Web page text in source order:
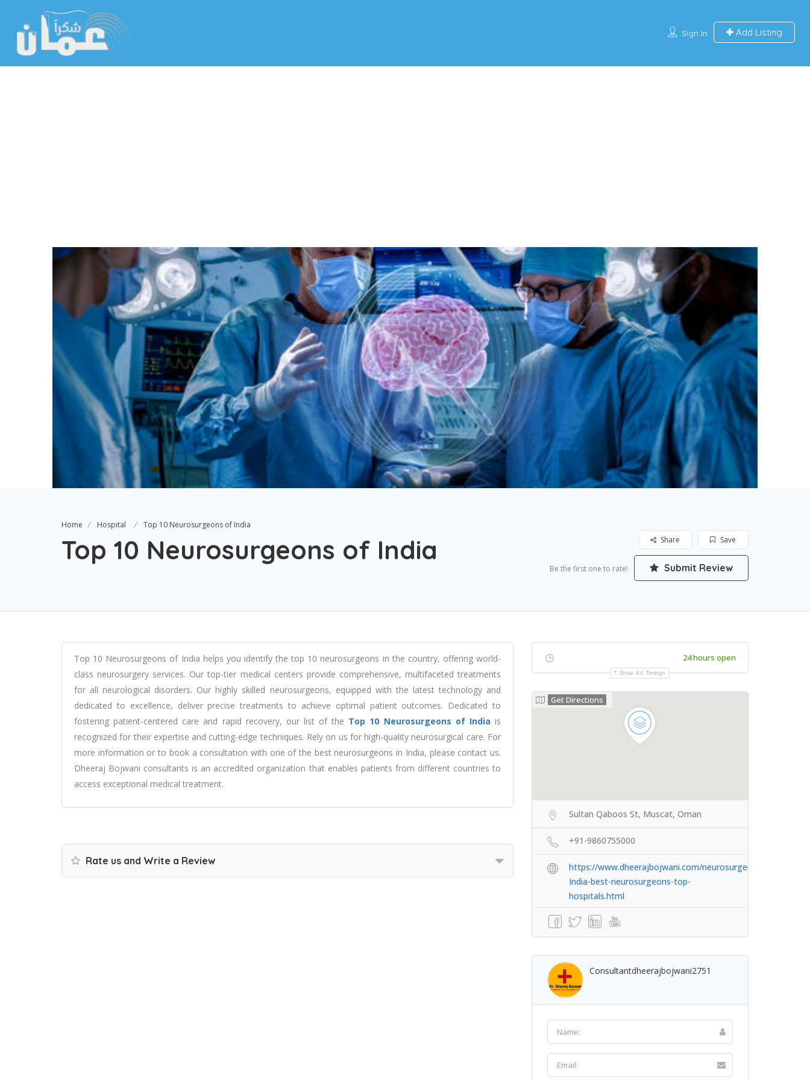
Sign In Add Listing
Home Hospital Top 10 Neurosurgeons of India
Top 10 Neurosurgeons of India Save
Share
Be the first one to rate! Submit Review
Top 10 Neurosurgeons of India helps you identify the top 10 neurosurgeons in the country, offering world-
class neurosurgery services. Our top-tier medical centers provide comprehensive, multifaceted treatments
for all neurological disorders. Our highly skilled neurosurgeons, equipped with the latest technology and
dedicated to excellence, deliver precise treatments to achieve optimal patient outcomes. Dedicated to
fostering patient-centered care and rapid recovery, our list of the Top 10 Neurosurgeons of India is
recognized for their expertise and cutting-edge techniques. Rely on us for high-quality neurosurgical care. For
more information or to book a consultation with one of the best neurosurgeons in India, please contact us.
Dheeraj Bojwani consultants is an accredited organization that enables patients from different countries to
access exceptional medical treatment.
Rate us and Write a Review
24 hours open
Show All Timings
Get Directions
Sultan Qaboos St, Muscat, Oman
+91-9860755000
https://www.dheerajbojwani.com/neurosurgery-
India-best-neurosurgeons-top-
hospitals.html
Consultantdheerajbojwani2751